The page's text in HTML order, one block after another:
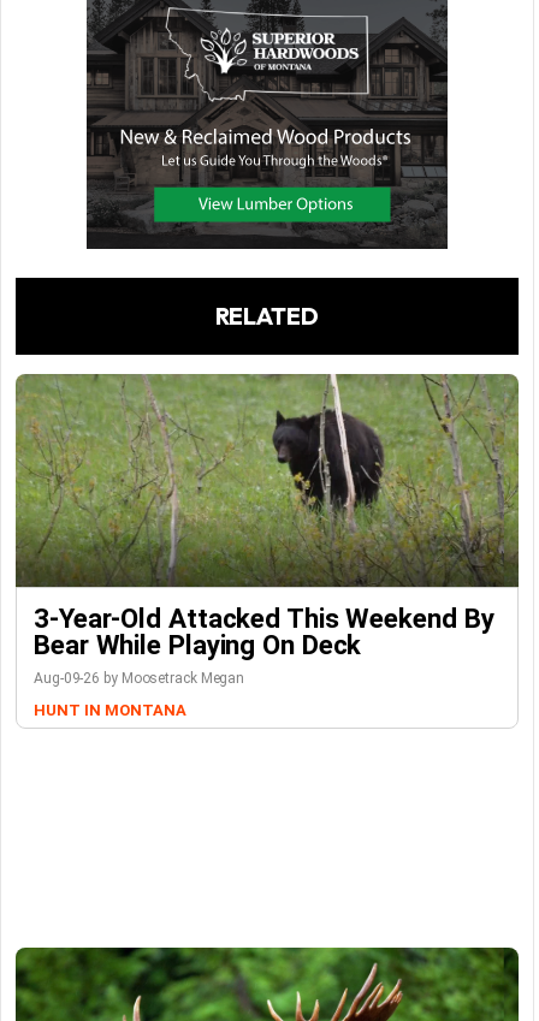
RELATED
3-Year-Old Attacked This Weekend By
Bear While Playing On Deck
Aug-09-26 by Moosetrack Megan
HUNT IN MONTANA